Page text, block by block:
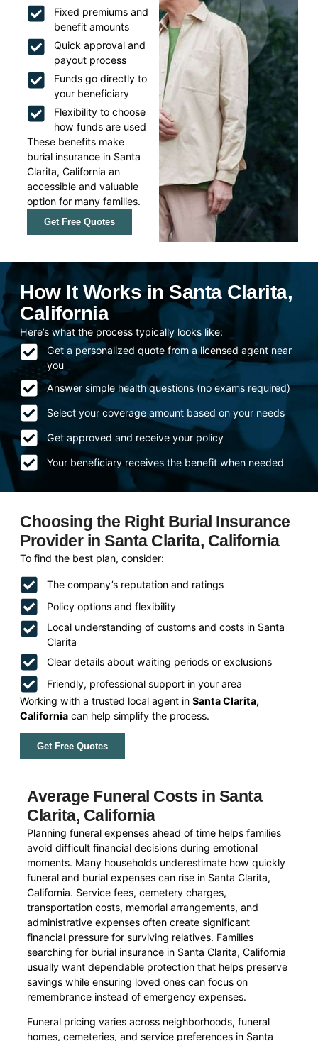
Fixed premiums and
benefit amounts
Quick approval and
payout process
Funds go directly to
your beneficiary
Flexibility to choose
how funds are used
These benefits make
burial insurance in Santa
Clarita, California an
accessible and valuable
option for many families.
Get Free Quotes
How It Works in Santa Clarita,
California
Here’s what the process typically looks like:
Get a personalized quote from a licensed agent near
you
Answer simple health questions (no exams required)
Select your coverage amount based on your needs
Get approved and receive your policy
Your beneficiary receives the benefit when needed
Choosing the Right Burial Insurance
Provider in Santa Clarita, California
To find the best plan, consider:
The company’s reputation and ratings
Policy options and flexibility
Local understanding of customs and costs in Santa
Clarita
Clear details about waiting periods or exclusions
Friendly, professional support in your area
Working with a trusted local agent inSanta Clarita,
California can help simplify the process.
Get Free Quotes
Average Funeral Costs in Santa
Clarita, California
Planning funeral expenses ahead of time helps families
avoid difficult financial decisions during emotional
moments. Many households underestimate how quickly
funeral and burial expenses can rise in Santa Clarita,
California. Service fees, cemetery charges,
transportation costs, memorial arrangements, and
administrative expenses often create significant
financial pressure for surviving relatives. Families
searching for burial insurance in Santa Clarita, California
usually want dependable protection that helps preserve
savings while ensuring loved ones can focus on
remembrance instead of emergency expenses.
Funeral pricing varies across neighborhoods, funeral
homes, cemeteries, and service preferences in Santa